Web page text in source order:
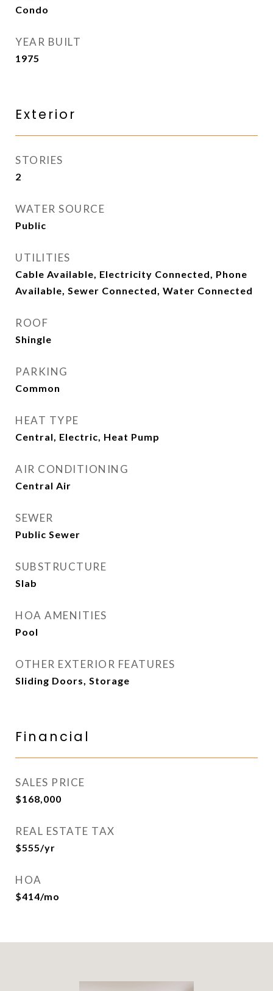
Condo
YEAR BUILT
1975
Exterior
STORIES
2
WATER SOURCE
Public
UTILITIES
Cable Available, Electricity Connected, Phone
Available, Sewer Connected, Water Connected
ROOF
Shingle
PARKING
Common
HEAT TYPE
Central, Electric, Heat Pump
AIR CONDITIONING
Central Air
SEWER
Public Sewer
SUBSTRUCTURE
Slab
HOA AMENITIES
Pool
OTHER EXTERIOR FEATURES
Sliding Doors, Storage
Financial
SALES PRICE
$168,000
REAL ESTATE TAX
$555/yr
HOA
$414/mo